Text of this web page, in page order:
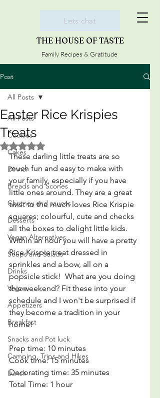
THE HOUSE OF TASTE
Family Recipes & Gratitude
Lets chat
Post
All Posts
Cookies
Cakes
Dinner
Breads and Scones
Chutney and sauces
Desserts
Vegan Alternatives
Soups and Salads
Drinks
Vegan
Appetizers
Breakfast
Snacks and Pot luck
Camping, Trips and Hikes
Lunch
All Posts
Easter Rice Krispies
Treats
Rated NaN out of 5 stars.
These darling little treats are so
much fun and easy to make with
your family, especially if you have
little ones around. They are a great
twist to the much loves Rice Krispie
squares; colourful, cute and checks
all the boxes to delight little kids.
Within an hour you will have a pretty
Rice Krispie treat dressed in
sprinkles and a bow, all on a
popsicle stick!  What are you doing
this weekend? Fit these into your
schedule and I won't be surprised if
they become a tradition in your
home!
Prep time: 10 minutes
Cook time: 15 minutes
Decorating time: 35 minutes
Total Time: 1 hour